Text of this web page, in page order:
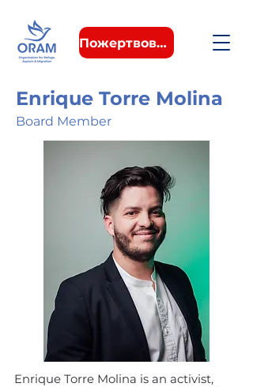
Пожертвовать
Enrique Torre Molina
Board Member
Enrique Torre Molina is an activist,